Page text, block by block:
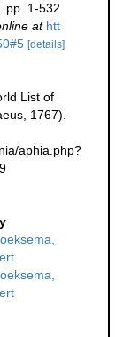
pp. 1-532
at htt
[details]
List of
1767).
aphia.php?